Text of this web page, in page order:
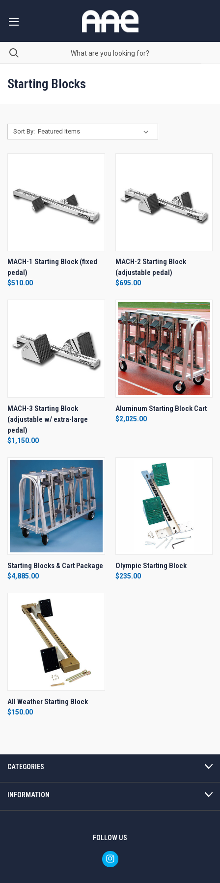
Starting Blocks
Sort By:
MACH-1 Starting Block (fixed
pedal)
$510.00
MACH-2 Starting Block
(adjustable pedal)
$695.00
MACH-3 Starting Block
(adjustable w/ extra-large
pedal)
$1,150.00
Aluminum Starting Block Cart
$2,025.00
Starting Blocks & Cart Package
$4,885.00
Olympic Starting Block
$235.00
All Weather Starting Block
$150.00
CATEGORIES
INFORMATION
FOLLOW US